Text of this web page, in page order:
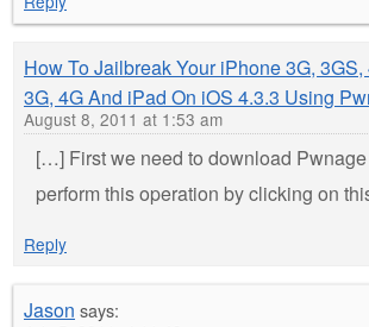
How To Jailbreak Your iPhone 3G,
3G, 4G And iPad On iOS 4.3.3 Using
August 8, 2011 at 1:53 am
[…] First we need to download
perform this operation by clicking on
Reply
Jason says: